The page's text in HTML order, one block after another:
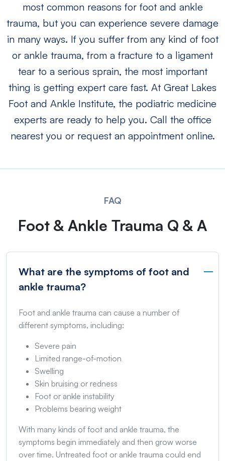
most common reasons for foot and ankle
trauma, but you can experience severe damage
in many ways. If you suffer from any kind of foot
or ankle trauma, from a fracture to a ligament
tear to a serious sprain, the most important
thing is getting expert care fast. At Great Lakes
Foot and Ankle Institute, the podiatric medicine
experts are ready to help you. Call the office
nearest you or request an appointment online.
FAQ
Foot & Ankle Trauma Q & A
What are the symptoms of foot and
ankle trauma?
Foot and ankle trauma can cause a number of
different symptoms, including:
Severe pain
Limited range-of-motion
Swelling
Skin bruising or redness
Foot or ankle instability
Problems bearing weight
With many kinds of foot and ankle trauma, the
symptoms begin immediately and then grow worse
over time. Untreated foot or ankle trauma could end